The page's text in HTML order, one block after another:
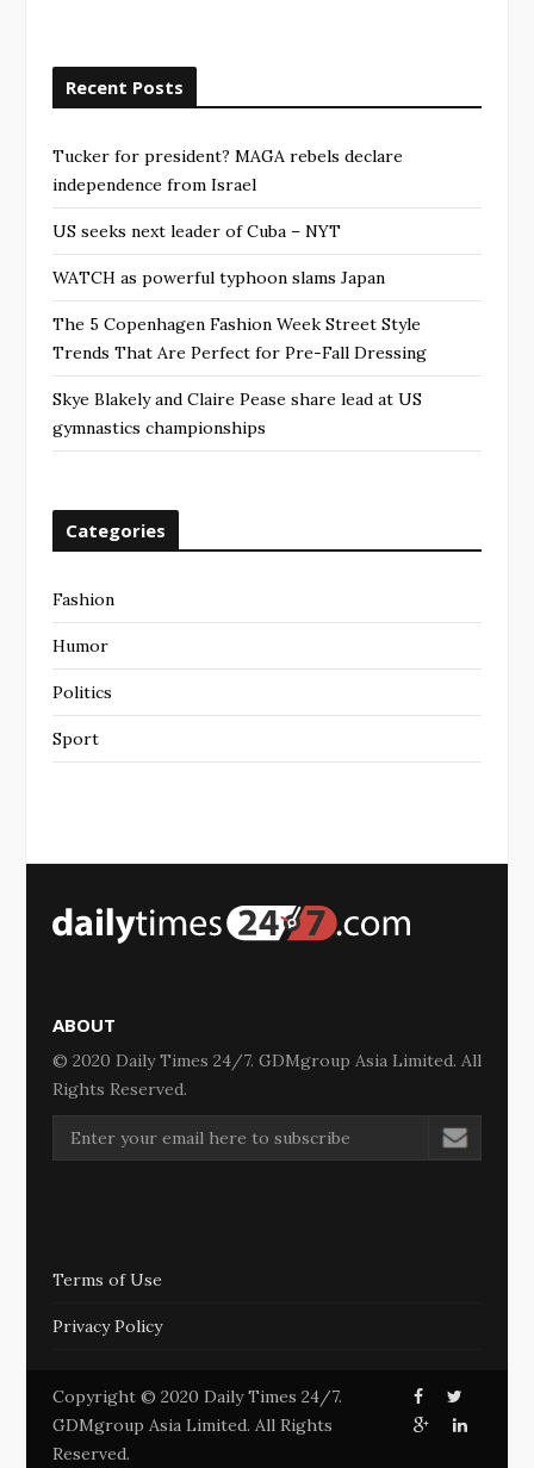
Recent Posts
Tucker for president? MAGA rebels declare
independence from Israel
US seeks next leader of Cuba – NYT
WATCH as powerful typhoon slams Japan
The 5 Copenhagen Fashion Week Street Style
Trends That Are Perfect for Pre-Fall Dressing
Skye Blakely and Claire Pease share lead at US
gymnastics championships
Categories
Fashion
Humor
Politics
Sport
ABOUT
© 2020 Daily Times 24/7. GDMgroup Asia Limited. All
Rights Reserved.
Terms of Use
Privacy Policy
Copyright © 2020 Daily Times 24/7.
GDMgroup Asia Limited. All Rights
Reserved.